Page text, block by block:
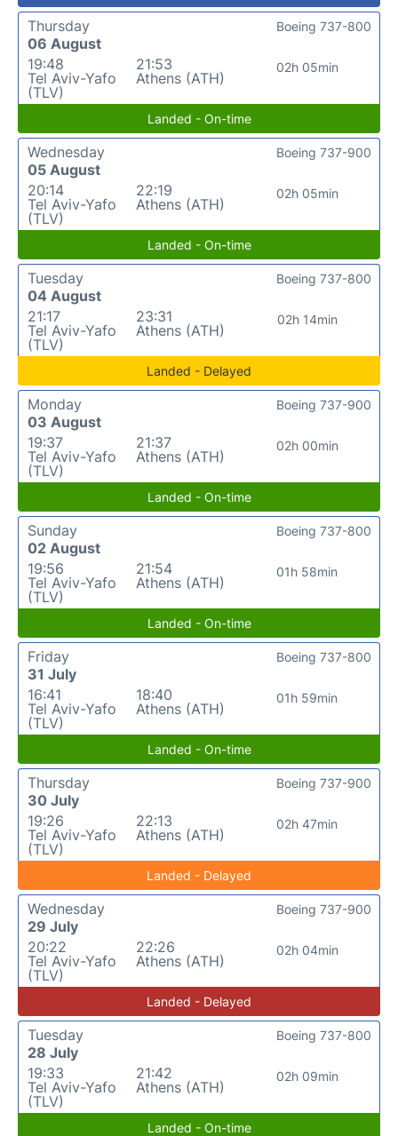
Thursday
06 August
19:48
Tel Aviv-Yafo
(TLV)
21:53
Athens (ATH)
02h 05min
Boeing 737-800
Landed - On-time
Wednesday
05 August
20:14
Tel Aviv-Yafo
(TLV)
22:19
Athens (ATH)
02h 05min
Boeing 737-900
Landed - On-time
Tuesday
04 August
21:17
Tel Aviv-Yafo
(TLV)
23:31
Athens (ATH)
02h 14min
Boeing 737-800
Landed - Delayed
Monday
03 August
19:37
Tel Aviv-Yafo
(TLV)
21:37
Athens (ATH)
02h 00min
Boeing 737-900
Landed - On-time
Sunday
02 August
19:56
Tel Aviv-Yafo
(TLV)
21:54
Athens (ATH)
01h 58min
Boeing 737-800
Landed - On-time
Friday
31 July
16:41
Tel Aviv-Yafo
(TLV)
18:40
Athens (ATH)
01h 59min
Boeing 737-800
Landed - On-time
Thursday
30 July
19:26
Tel Aviv-Yafo
(TLV)
22:13
Athens (ATH)
02h 47min
Boeing 737-900
Landed - Delayed
Wednesday
29 July
20:22
Tel Aviv-Yafo
(TLV)
22:26
Athens (ATH)
02h 04min
Boeing 737-900
Landed - Delayed
Tuesday
28 July
19:33
Tel Aviv-Yafo
(TLV)
21:42
Athens (ATH)
02h 09min
Boeing 737-800
Landed - On-time